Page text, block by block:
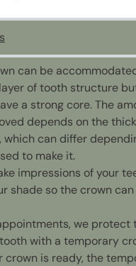
can be
of tooth structure
a strong core. The
depends on the
which can differ
to make it.
impressions of your
shade so the crown
we protect
with a temporary
crown is ready, the